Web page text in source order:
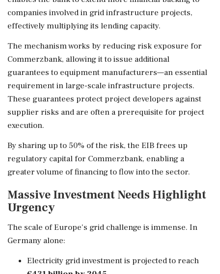
companies involved in grid infrastructure projects,
effectively multiplying its lending capacity.
The mechanism works by reducing risk exposure for
Commerzbank, allowing it to issue additional
guarantees to equipment manufacturers—an essential
requirement in large-scale infrastructure projects.
These guarantees protect project developers against
supplier risks and are often a prerequisite for project
execution.
By sharing up to 50% of the risk, the EIB frees up
regulatory capital for Commerzbank, enabling a
greater volume of financing to flow into the sector.
Massive Investment Needs Highlight
Urgency
The scale of Europe's grid challenge is immense. In
Germany alone:
Electricity grid investment is projected to reach